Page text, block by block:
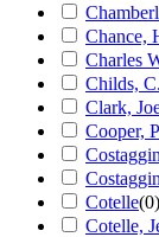
Chance,
Charles
Childs,
Clark,
Cooper,
Cotelle(0)
Cotelle,